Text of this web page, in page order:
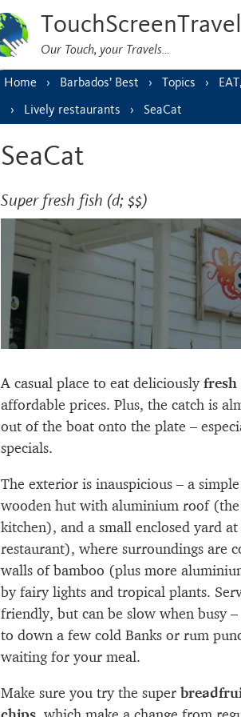
Our Touch, your Travels…
Home Barbados’ Best Topics
Lively restaurants SeaCat
SeaCat
Super fresh fish (d; $$)
A casual place to eat deliciouslyfresh
affordable prices. Plus, the catch is
out of the boat onto the plate –
specials.
The exterior is inauspicious – a
wooden hut with aluminium roof
kitchen), and a small enclosed yard
restaurant), where surroundings are
walls of bamboo (plus more
by fairy lights and tropical plants.
friendly, but can be slow when busy
to down a few cold Banks or rum
waiting for your meal.
Make sure you try the super